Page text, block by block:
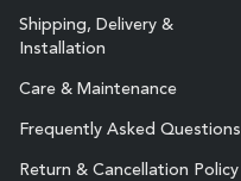
Shipping, Delivery &
Installation
Care & Maintenance
Frequently Asked Questions
Return & Cancellation Policy